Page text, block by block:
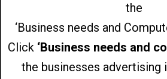
the
‘Business needs and
Click‘Business needs and
the businesses advertising